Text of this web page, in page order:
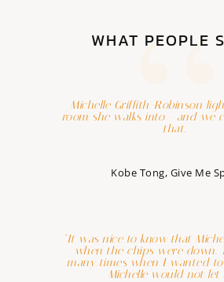
WHAT PEOPLE
Michelle Griffith-Robinson
room she walks into - and we
that.
Kobe Tong, Give Me
‘It was nice to know that
when the chips were down.
many times when I wanted
Michelle would not let